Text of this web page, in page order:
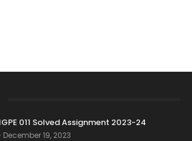
011 Solved Assignment 2023-24
December 19, 2023